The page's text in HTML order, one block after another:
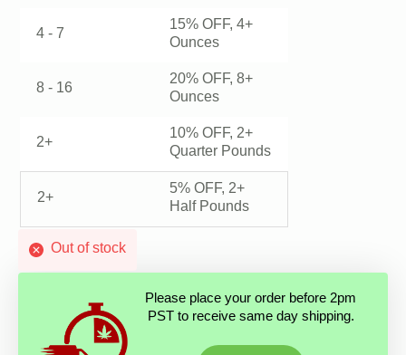
4 - 7
15% OFF, 4+
Ounces
8 - 16
20% OFF, 8+
Ounces
2+
10% OFF, 2+
Quarter Pounds
2+
5% OFF, 2+
Half Pounds
Out of stock
Please place your order before 2pm
PST to receive same day shipping.